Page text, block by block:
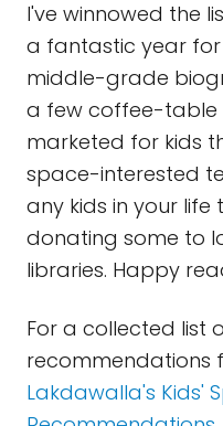
I've winnowed the
a fantastic year
middle-grade
a few coffee-table
marketed for kids
space-interested
any kids in your
donating some to
libraries. Happy
For a collected list
recommendations
Lakdawalla's Kids'